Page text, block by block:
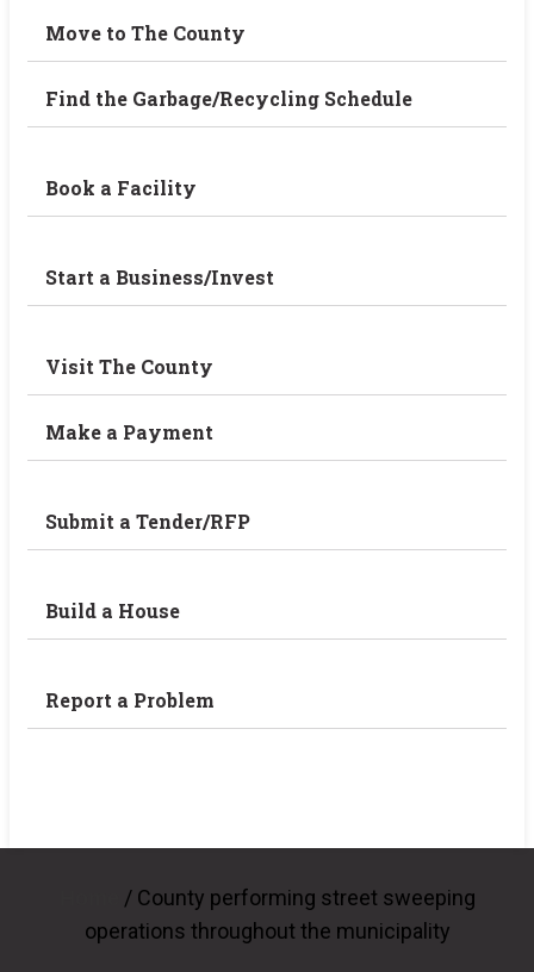
Move to The County
Find the Garbage/Recycling Schedule
Book a Facility
Start a Business/Invest
Visit The County
Make a Payment
Submit a Tender/RFP
Build a House
Report a Problem
/ County performing street sweeping
operations throughout the municipality